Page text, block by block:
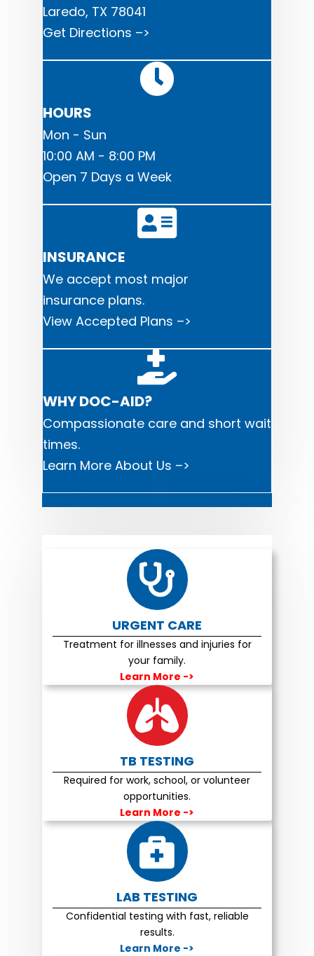
Laredo, TX 78041
Get Directions –>
HOURS
Mon - Sun
10:00 AM - 8:00 PM
Open 7 Days a Week
INSURANCE
We accept most major
insurance plans.
View Accepted Plans –>
WHY DOC-AID?
Compassionate care and short wait
times.
Learn More About Us –>
URGENT CARE
Treatment for illnesses and injuries for
your family.
Learn More ->
TB TESTING
Required for work, school, or volunteer
opportunities.
Learn More ->
LAB TESTING
Confidential testing with fast, reliable
results.
Learn More ->